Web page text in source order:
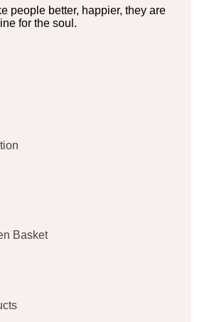
people better, happier, they are
for the soul.
Basket